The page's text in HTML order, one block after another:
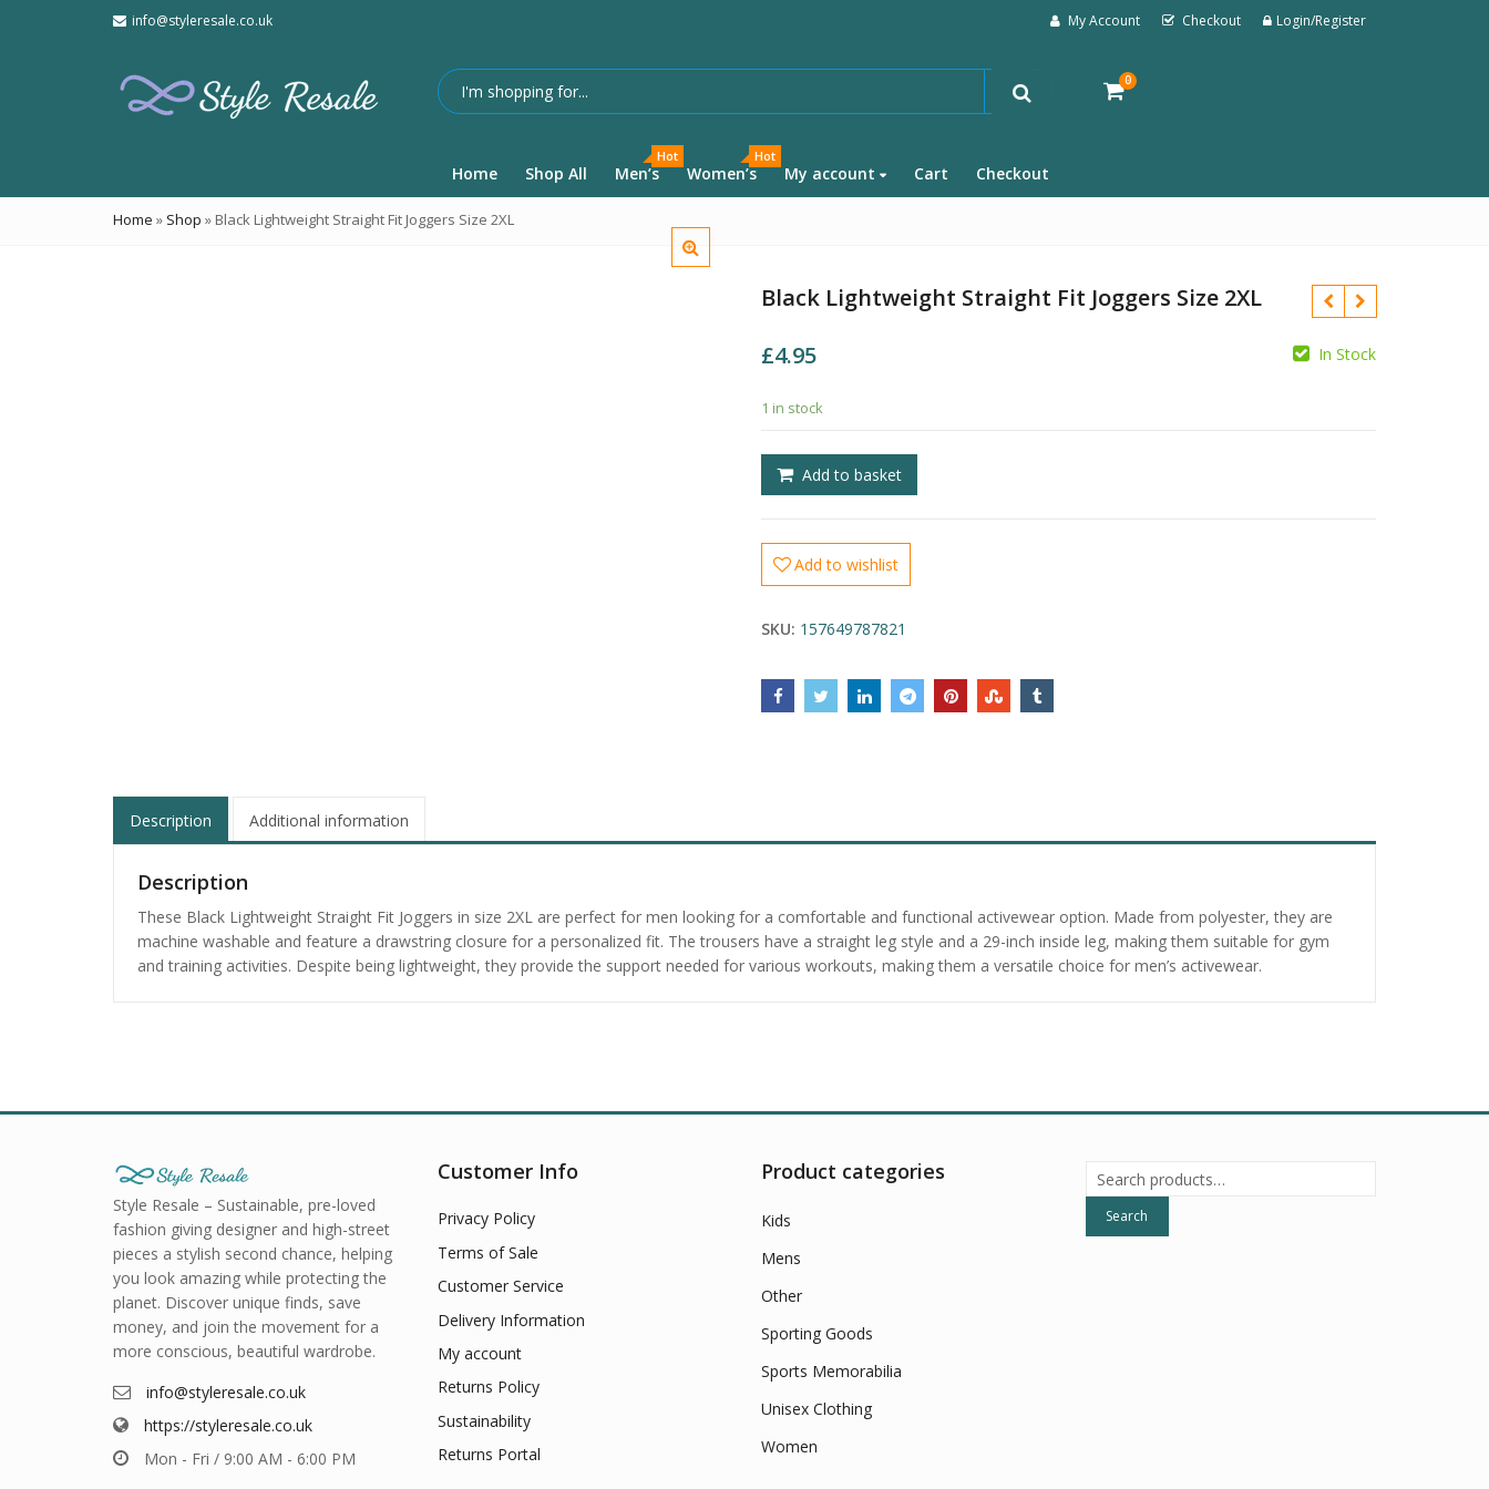
info@styleresale.co.uk My Account Checkout Login/Register
0
Home Shop All Men’s
Hot
Women’s
Hot
My account Cart Checkout
Home » Shop » Black Lightweight Straight Fit Joggers Size 2XL
Black Lightweight Straight Fit Joggers Size 2XL
£4.95 In Stock
1 in stock
Add to basket
Add to wishlist
SKU: 157649787821
Description Additional information
Description
These Black Lightweight Straight Fit Joggers in size 2XL are perfect for men looking for a comfortable and functional activewear option. Made from polyester, they are
machine washable and feature a drawstring closure for a personalized fit. The trousers have a straight leg style and a 29-inch inside leg, making them suitable for gym
and training activities. Despite being lightweight, they provide the support needed for various workouts, making them a versatile choice for men’s activewear.
Style Resale – Sustainable, pre-loved
fashion giving designer and high-street
pieces a stylish second chance, helping
you look amazing while protecting the
planet. Discover unique finds, save
money, and join the movement for a
more conscious, beautiful wardrobe.
info@styleresale.co.uk
https://styleresale.co.uk
Mon - Fri / 9:00 AM - 6:00 PM
Customer Info
Privacy Policy
Terms of Sale
Customer Service
Delivery Information
My account
Returns Policy
Sustainability
Returns Portal
Product categories
Kids
Mens
Other
Sporting Goods
Sports Memorabilia
Unisex Clothing
Women
Search
for:
Search